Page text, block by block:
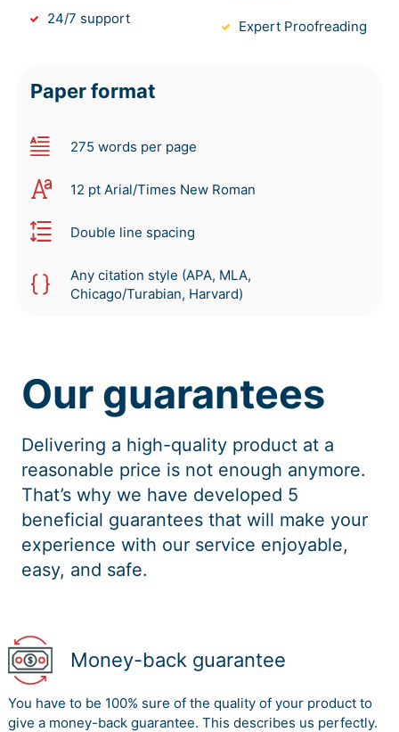
24/7 support Expert Proofreading
Paper format
275 words per page
12 pt Arial/Times New Roman
Double line spacing
Any citation style (APA, MLA,
Chicago/Turabian, Harvard)
Our guarantees
Delivering a high-quality product at a
reasonable price is not enough anymore.
That’s why we have developed 5
beneficial guarantees that will make your
experience with our service enjoyable,
easy, and safe.
Money-back guarantee
You have to be 100% sure of the quality of your product to
give a money-back guarantee. This describes us perfectly.